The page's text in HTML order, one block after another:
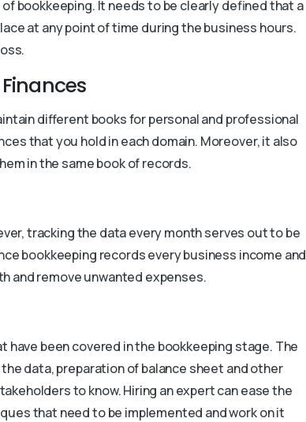
bookkeeping. It needs to be clearly defined that a
at any point of time during the business hours.
different books for personal and professional
that you hold in each domain. Moreover, it also
in the same book of records.
tracking the data every month serves out to be
bookkeeping records every business income and
and remove unwanted expenses.
been covered in the bookkeeping stage. The
data, preparation of balance sheet and other
to know. Hiring an expert can ease the
that need to be implemented and work on it